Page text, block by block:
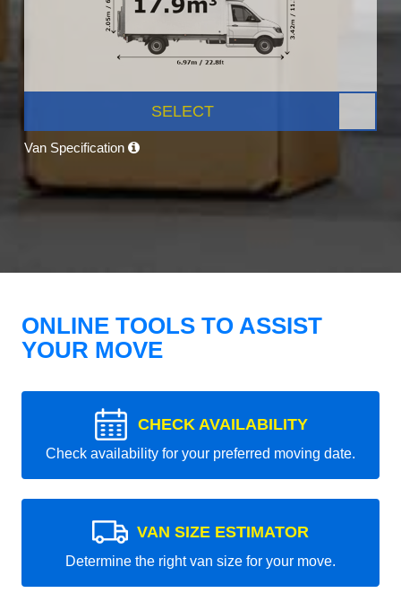
SELECT
Van Specification
ONLINE TOOLS TO ASSIST
YOUR MOVE
CHECK AVAILABILITY
Check availability for your preferred moving date.
VAN SIZE ESTIMATOR
Determine the right van size for your move.